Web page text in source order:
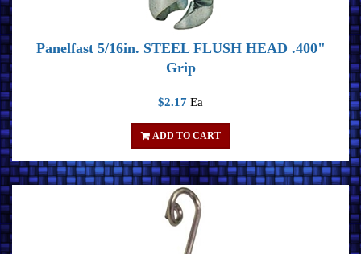
Panelfast 5/16in. STEEL FLUSH HEAD .400"
Grip
$2.17 Ea
ADD TO CART